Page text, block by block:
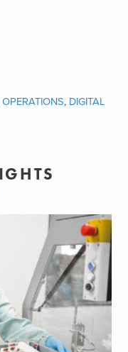
OPERATIONS, DIGITAL